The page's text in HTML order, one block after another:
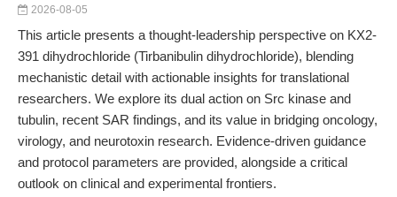
2026-08-05
This article presents a thought-leadership perspective on KX2-
391 dihydrochloride (Tirbanibulin dihydrochloride), blending
mechanistic detail with actionable insights for translational
researchers. We explore its dual action on Src kinase and
tubulin, recent SAR findings, and its value in bridging oncology,
virology, and neurotoxin research. Evidence-driven guidance
and protocol parameters are provided, alongside a critical
outlook on clinical and experimental frontiers.